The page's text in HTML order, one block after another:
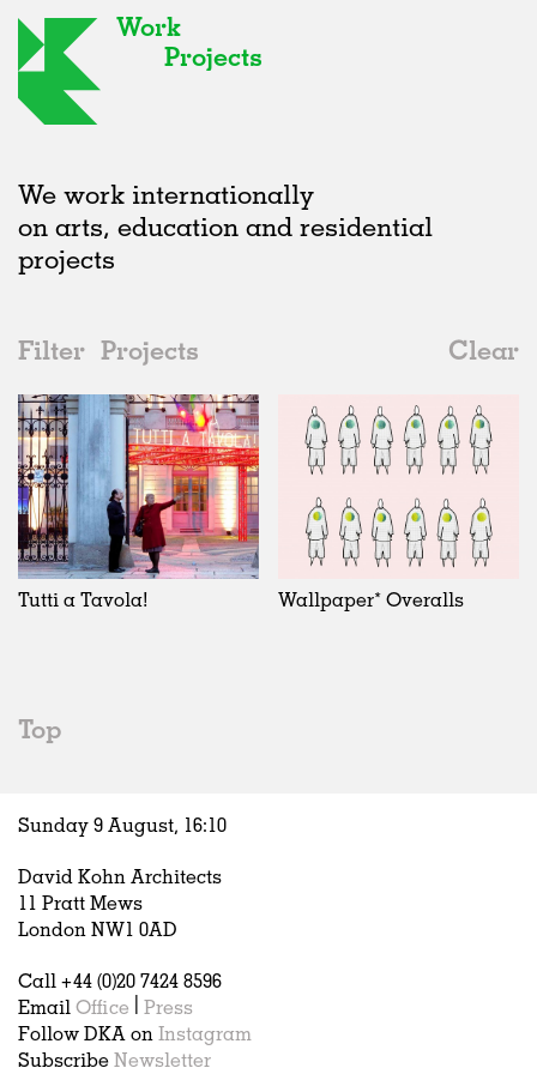
Work
Projects
We work internationally
on arts, education and residential
projects
Filter Projects
Clear
2010s
All
2020s
2010s
2000s
Type
All
Adaptive Reuse
Galleries
Exhibitions
Installations
Artist Studios
Hospitality
Housing
Houses
Interiors
Publications
Status
All
Realised
In Progress
Unrealised
Fashion
All
Art
Architecture
Fashion
Italy
All
Belgium
China
Tutti a Tavola! Wallpaper* Overalls
Top
Sunday 9 August, 16:10
David Kohn Architects
11 Pratt Mews
London NW1 0AD
Call +44 (0)20 7424 8596
Email Office
Press
Follow DKA on Instagram
Subscribe Newsletter